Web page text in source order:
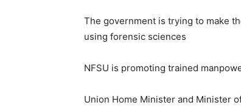
The government is trying to make
using forensic sciences
NFSU is promoting trained
Union Home Minister and Minister